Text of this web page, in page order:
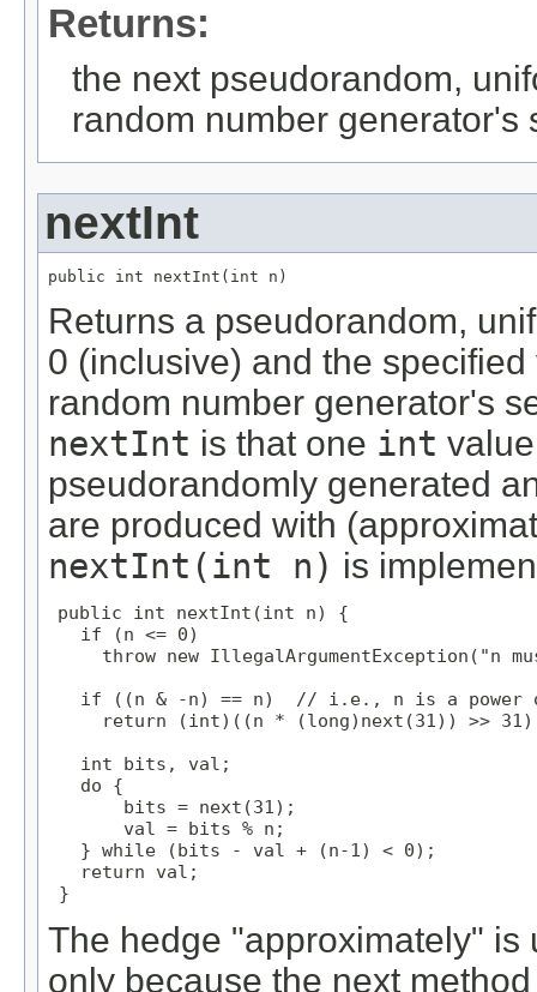
Returns:
the next pseudorandom,
random number generator's
nextInt
public int nextInt(int n)
Returns a pseudorandom,
0 (inclusive) and the
random number generator's
nextInt is that one int
pseudorandomly generated
are produced with
nextInt(int n) is
public int nextInt(int n) {
   if (n <= 0)
throw new IllegalArgumentException("n
if ((n & -n) == n)  // i.e., n is a power
return (int)((n * (long)next(31)) >>
   int bits, val;
   do {
       bits = next(31);
       val = bits % n;
   } while (bits - val + (n-1) < 0);
   return val;
}
The hedge "approximately"
only because the next